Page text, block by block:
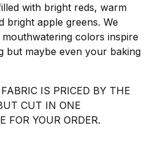
with bright reds, warm
bright apple greens. We
colors inspire
but maybe even your baking
IS PRICED BY THE
CUT IN ONE
FOR YOUR ORDER.